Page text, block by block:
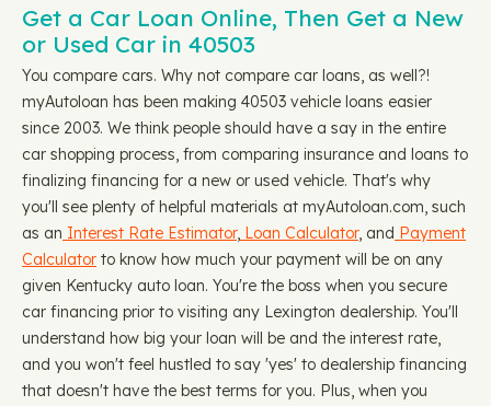
Get a Car Loan Online, Then Get a New
or Used Car in 40503
You compare cars. Why not compare car loans, as well?!
myAutoloan has been making 40503 vehicle loans easier
since 2003. We think people should have a say in the entire
car shopping process, from comparing insurance and loans to
finalizing financing for a new or used vehicle. That's why
you'll see plenty of helpful materials at myAutoloan.com, such
as an Interest Rate Estimator, Loan Calculator, and Payment
Calculator to know how much your payment will be on any
given Kentucky auto loan. You're the boss when you secure
car financing prior to visiting any Lexington dealership. You'll
understand how big your loan will be and the interest rate,
and you won't feel hustled to say 'yes' to dealership financing
that doesn't have the best terms for you. Plus, when you